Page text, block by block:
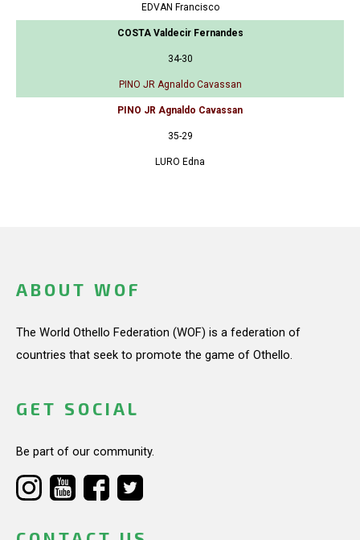
EDVAN Francisco
COSTA Valdecir Fernandes
34-30
PINO JR Agnaldo Cavassan
PINO JR Agnaldo Cavassan
35-29
LURO Edna
ABOUT WOF
The World Othello Federation (WOF) is a federation of
countries that seek to promote the game of Othello.
GET SOCIAL
Be part of our community.